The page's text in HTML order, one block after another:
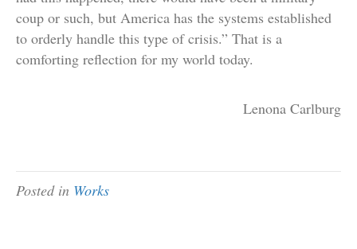
coup or such, but America has the systems established
to orderly handle this type of crisis.” That is a
comforting reflection for my world today.
Lenona Carlburg
Posted in Works